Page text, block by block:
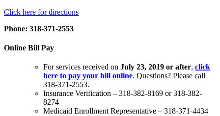
Click here for directions
Phone: 318-371-2553
Online Bill Pay
For services received on July 23, 2019 or after, click
here to pay your bill online. Questions? Please call
318-371-2553.
Insurance Verification – 318-382-8169 or 318-382-
8274
Medicaid Enrollment Representative – 318-371-4434